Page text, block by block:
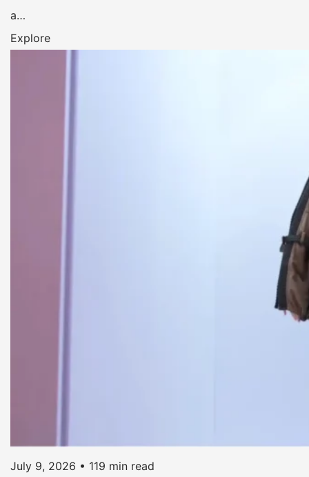
a…
Explore
July 9, 2026 • 119 min read